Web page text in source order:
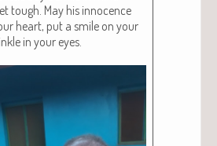
tough. May his inno­cence
heart, put a smile on your
in your eyes.